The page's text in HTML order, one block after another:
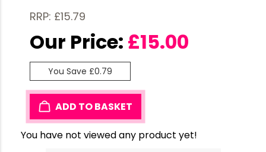
RRP: £15.79
Our Price: £15.00
You Save £0.79
ADD TO BASKET
You have not viewed any product yet!